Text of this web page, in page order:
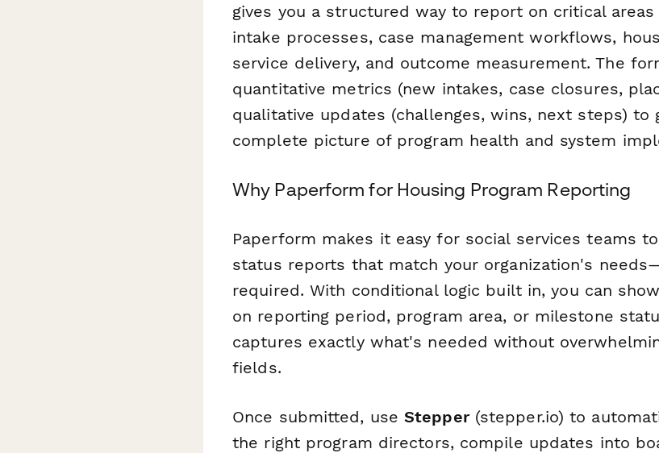
gives you a structured way to report on critical
intake processes, case management workflows,
service delivery, and outcome measurement. The
quantitative metrics (new intakes, case closures,
qualitative updates (challenges, wins, next steps) to
complete picture of program health and system
Why Paperform for Housing Program Reporting
Paperform makes it easy for social services teams
status reports that match your organization's
required. With conditional logic built in, you can
on reporting period, program area, or milestone
captures exactly what's needed without
fields.
Once submitted, use Stepper(stepper.io) to
the right program directors, compile updates into